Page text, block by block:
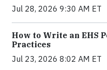
Jul 28, 2026 9:30 AM ET
How to Write an EHS
Practices
Jul 23, 2026 8:02 AM ET